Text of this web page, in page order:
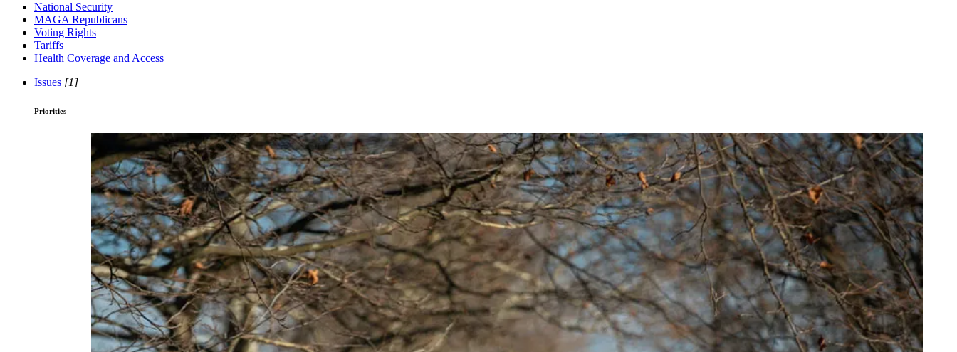
National Security
MAGA Republicans
Voting Rights
Tariffs
Health Coverage and Access
Issues [1]
Priorities